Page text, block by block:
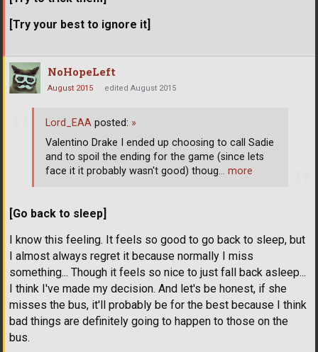
[Try your best to ignore it]
NoHopeLeft
August 2015 edited August 2015
[Go back to sleep]
I know this feeling. It feels so good to go back to sleep, but
I almost always regret it because normally I miss
something... Though it feels so nice to just fall back asleep...
I think I've made my decision. And let's be honest, if she
misses the bus, it'll probably be for the best because I think
bad things are definitely going to happen to those on the
bus.
Lord_EAA posted: »
Valentino Drake I ended up choosing to call Sadie
and to spoil the ending for the game (since lets
face it it probably wasn't good) thoug… more